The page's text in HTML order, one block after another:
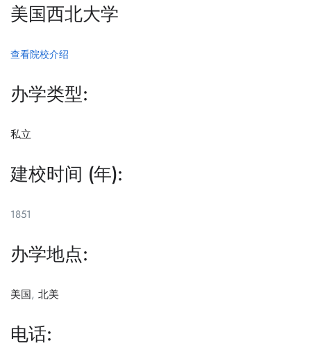
美国西北大学
查看院校介绍
办学类型:
私立
建校时间 (年):
1851
办学地点:
美国, 北美
电话: